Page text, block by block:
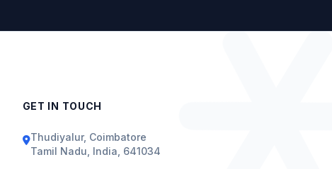
GET IN TOUCH
Thudiyalur, Coimbatore
Tamil Nadu, India, 641034